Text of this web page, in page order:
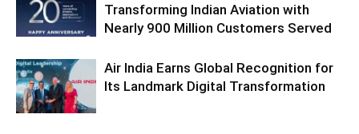
Transforming Indian Aviation with
Nearly 900 Million Customers Served
Air India Earns Global Recognition for
Its Landmark Digital Transformation